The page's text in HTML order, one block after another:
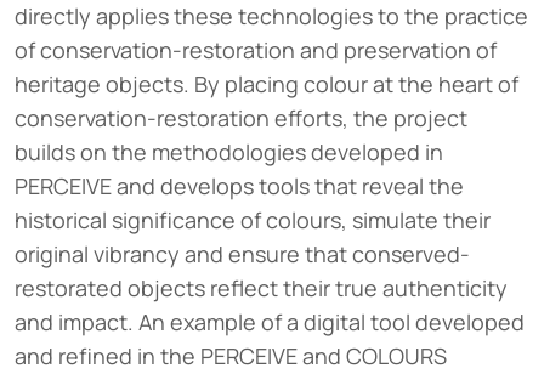
directly applies these technologies to the practice
of conservation-restoration and preservation of
heritage objects. By placing colour at the heart of
conservation-restoration efforts, the project
builds on the methodologies developed in
PERCEIVE and develops tools that reveal the
historical significance of colours, simulate their
original vibrancy and ensure that conserved-
restorated objects reflect their true authenticity
and impact. An example of a digital tool developed
and refined in the PERCEIVE and COLOURS